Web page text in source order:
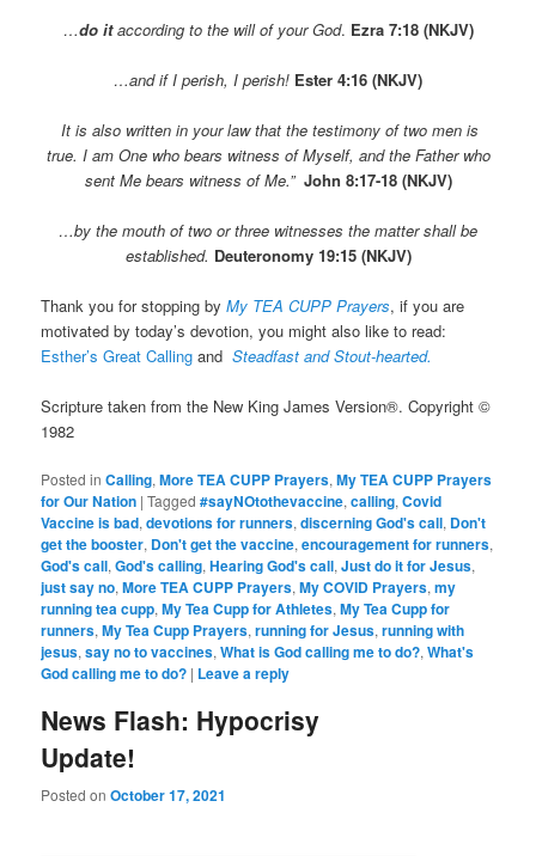
…do itaccording to the will of your God. Ezra 7:18 (NKJV)
…and if I perish, I perish! Ester 4:16 (NKJV)
It is also written in your law that the testimony of two men is
true. I am One who bears witness of Myself, and the Father who
sent Me bears witness of Me.” John 8:17-18 (NKJV)
…by the mouth of two or three witnesses the matter shall be
established. Deuteronomy 19:15 (NKJV)
Thank you for stopping byMy TEA CUPP Prayers, if you are
motivated by today’s devotion, you might also like to read:
Esther’s Great Calling andSteadfast and Stout-hearted.
Scripture taken from the New King James Version®. Copyright ©
1982
Posted in Calling,More TEA CUPP Prayers,My TEA CUPP Prayers
for Our Nation |Tagged #sayNOtothevaccine,calling,Covid
Vaccine is bad,devotions for runners,discerning God's call, Don't
get the booster, Don't get the vaccine,encouragement for runners,
God's call,God's calling,Hearing God's call,Just do it for Jesus,
just say no,More TEA CUPP Prayers,My COVID Prayers,my
running tea cupp,My Tea Cupp for Athletes,My Tea Cupp for
runners,My Tea Cupp Prayers,running for Jesus,running with
jesus,say no to vaccines,What is God calling me to do?,What's
God calling me to do? | Leave a reply
News Flash: Hypocrisy
Update!
Posted onOctober 17, 2021